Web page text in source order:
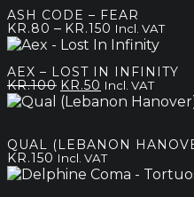
ASH CODE – FEAR
KR.80 – KR.150 Price
range:
through
kr.150
Incl. VAT
AEX – LOST IN INFINITY
KR.100 Original
price
KR.50 Current
price
Incl. VAT
QUAL (LEBANON
KR.150 Incl. VAT